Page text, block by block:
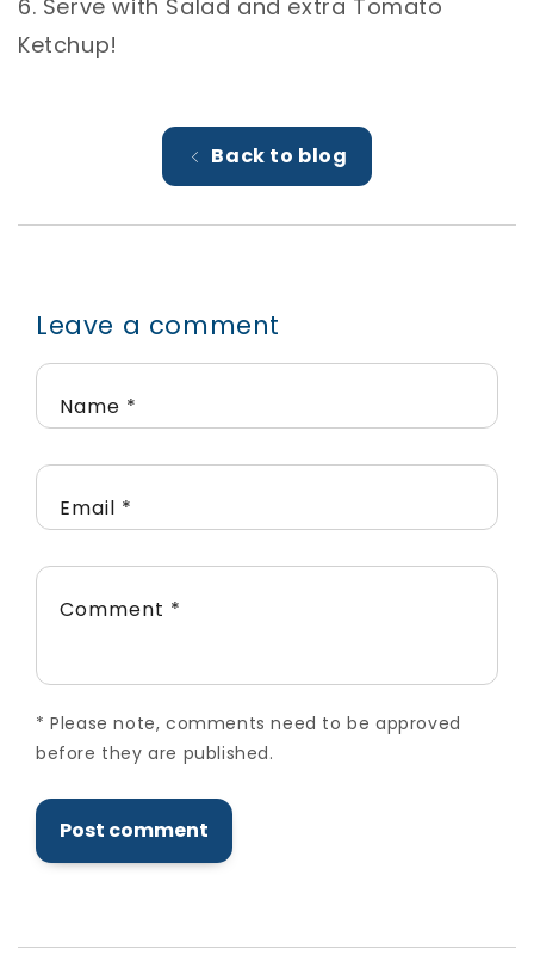
6. Serve with Salad and extra Tomato
Ketchup! ⁣
Back to blog
Leave a comment
Name *
Email *
Comment *
* Please note, comments need to be approved
before they are published.